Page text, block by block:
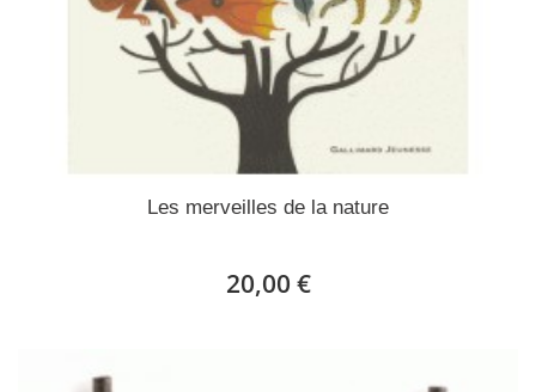
Les merveilles de la nature
20,00 €